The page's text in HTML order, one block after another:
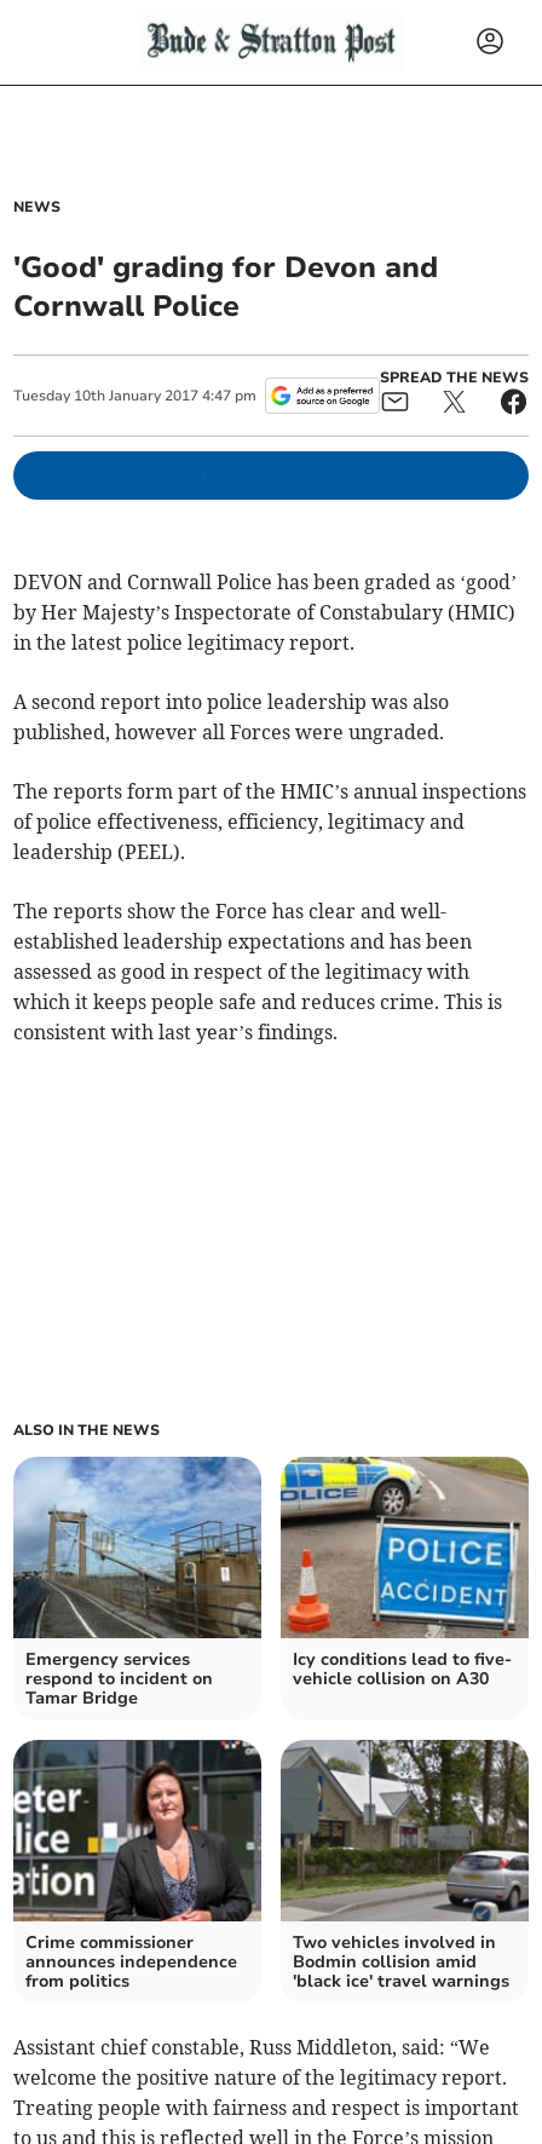
NEWS
'Good' grading for Devon and
Cornwall Police
Tuesday 10th January 2017 4:47 pm
SPREAD THE NEWS
DEVON and Cornwall Police has been graded as ‘good’
by Her Majesty’s Inspectorate of Constabulary (HMIC)
in the latest police legitimacy report.
A second report into police leadership was also
published, however all Forces were ungraded.
The reports form part of the HMIC’s annual inspections
of police effectiveness, efficiency, legitimacy and
leadership (PEEL).
The reports show the Force has clear and well-
established leadership expectations and has been
assessed as good in respect of the legitimacy with
which it keeps people safe and reduces crime. This is
consistent with last year’s findings.
ALSO IN THE NEWS
Emergency services
respond to incident on
Tamar Bridge
Icy conditions lead to five-
vehicle collision on A30
Crime commissioner
announces independence
from politics
Two vehicles involved in
Bodmin collision amid
'black ice' travel warnings
Assistant chief constable, Russ Middleton, said: “We
welcome the positive nature of the legitimacy report.
Treating people with fairness and respect is important
to us and this is reflected well in the Force’s mission